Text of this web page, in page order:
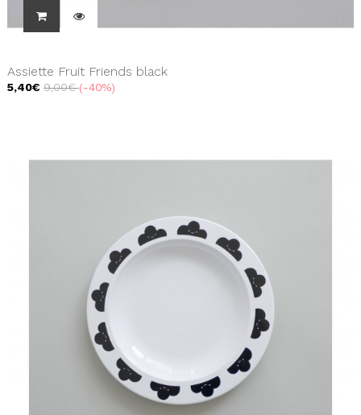
Assiette Fruit Friends black
5,40€ 9,00€ -40%